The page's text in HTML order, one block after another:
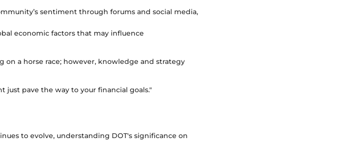
sentiment through forums and social media,
economic factors that may influence
on a horse race; however, knowledge and strategy
just pave the way to your financial goals."
to evolve, understanding DOT's significance on